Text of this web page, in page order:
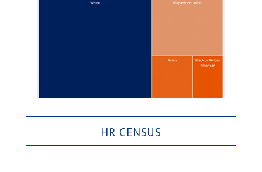
HR CENSUS